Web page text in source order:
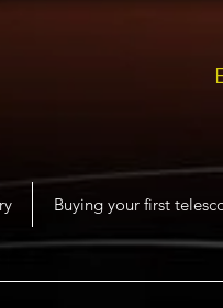
Buying your first